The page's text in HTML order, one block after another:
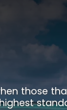
those